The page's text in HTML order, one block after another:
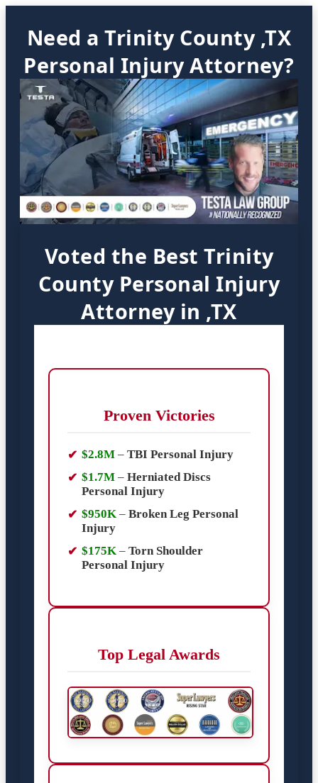
Need a Trinity County ,TX
Personal Injury Attorney?
Voted the Best Trinity
County Personal Injury
Attorney in ,TX
Proven Victories
$2.8M – TBI Personal Injury
$1.7M – Herniated Discs
Personal Injury
$950K – Broken Leg Personal
Injury
$175K – Torn Shoulder
Personal Injury
Top Legal Awards